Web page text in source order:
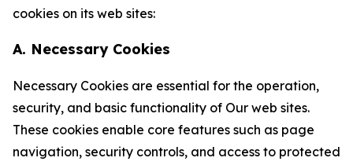
cookies on its web sites:
A. Necessary Cookies
Necessary Cookies are essential for the operation,
security, and basic functionality of Our web sites.
These cookies enable core features such as page
navigation, security controls, and access to protected